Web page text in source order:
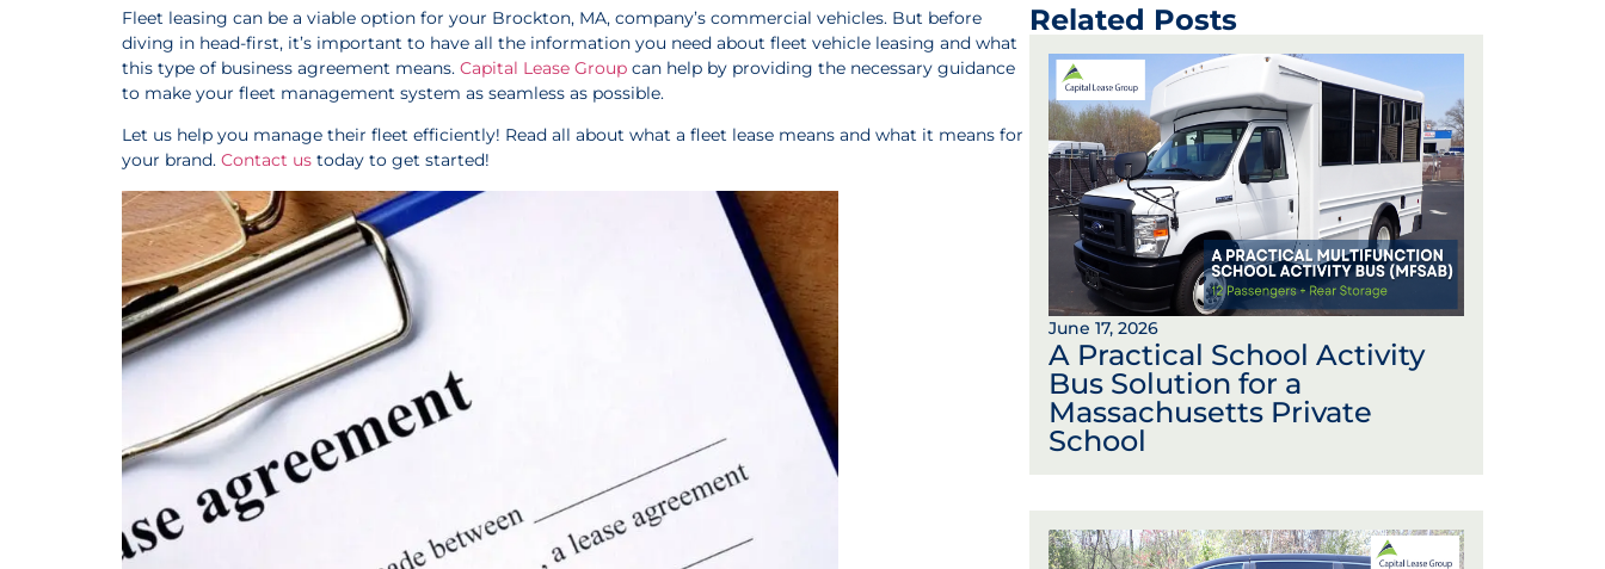
Fleet leasing can be a viable option for your Brockton, MA, company’s commercial vehicles. But before
diving in head-first, it’s important to have all the information you need about fleet vehicle leasing and what
this type of business agreement means. Capital Lease Group can help by providing the necessary guidance
to make your fleet management system as seamless as possible.
Let us help you manage their fleet efficiently! Read all about what a fleet lease means and what it means for
your brand. Contact us today to get started!
Related Posts
June 17, 2026
A Practical School Activity
Bus Solution for a
Massachusetts Private
School